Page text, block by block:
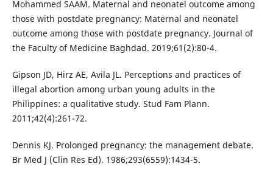
Mohammed SAAM. Maternal and neonatel outcome among
those with postdate pregnancy: Maternal and neonatel
outcome among those with postdate pregnancy. Journal of
the Faculty of Medicine Baghdad. 2019;61(2):80-4.
Gipson JD, Hirz AE, Avila JL. Perceptions and practices of
illegal abortion among urban young adults in the
Philippines: a qualitative study. Stud Fam Plann.
2011;42(4):261-72.
Dennis KJ. Prolonged pregnancy: the management debate.
Br Med J (Clin Res Ed). 1986;293(6559):1434-5.